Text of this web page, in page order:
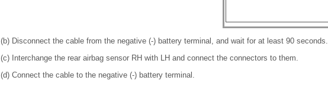
(b) Disconnect the cable from the negative (-) battery terminal, and wait for at least 90 seconds.
(c) Interchange the rear airbag sensor RH with LH and connect the connectors to them.
(d) Connect the cable to the negative (-) battery terminal.